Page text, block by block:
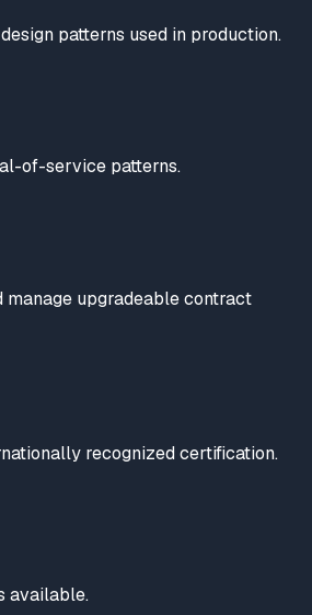
patterns used in production.
of-service patterns.
upgradeable contract
recognized certification.
available.